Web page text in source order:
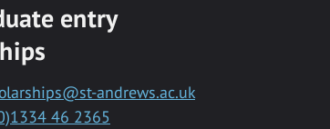
entry
andrews.ac.uk
46 2365